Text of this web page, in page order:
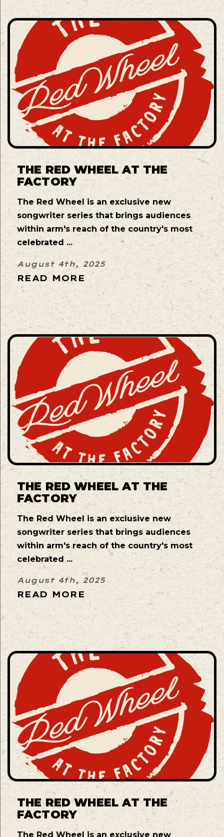
THE RED WHEEL AT THE
FACTORY
The Red Wheel is an exclusive new
songwriter series that brings audiences
within arm's reach of the country's most
celebrated ...
August 4th, 2025
READ MORE
THE RED WHEEL AT THE
FACTORY
The Red Wheel is an exclusive new
songwriter series that brings audiences
within arm's reach of the country's most
celebrated ...
August 4th, 2025
READ MORE
THE RED WHEEL AT THE
FACTORY
The Red Wheel is an exclusive new